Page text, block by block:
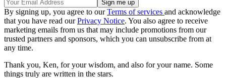
By signing up, you agree to ourTerms of services and acknowledge
that you have read ourPrivacy Notice. You also agree to receive
marketing emails from us that may include promotions from our
trusted partners and sponsors, which you can unsubscribe from at
any time.
Thank you, Ken, for your wisdom, and also for your name. Some
things truly are written in the stars.